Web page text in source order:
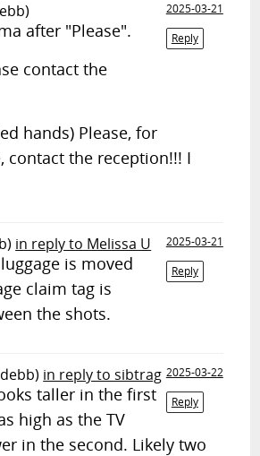
2025-03-21
Reply
after "Please".
contact the
hands) Please, for
contact the reception!!! I
in reply to Melissa U
2025-03-21
Reply
is moved
claim tag is
the shots.
in reply to sibtrag 2025-03-22
Reply
taller in the first
high as the TV
in the second. Likely two